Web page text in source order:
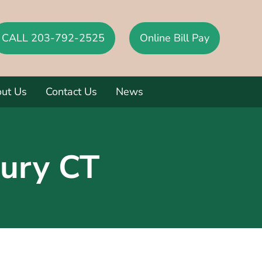
CALL 203-792-2525 Online Bill Pay
Us Contact Us News
CT